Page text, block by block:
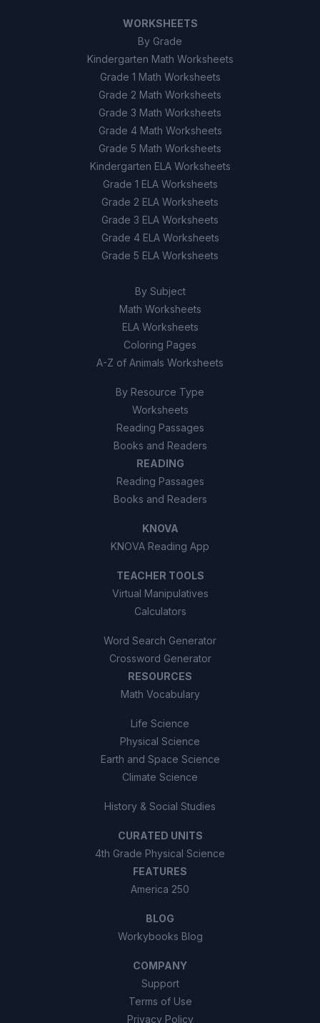
WORKSHEETS
By Grade
Kindergarten Math Worksheets
Grade 1 Math Worksheets
Grade 2 Math Worksheets
Grade 3 Math Worksheets
Grade 4 Math Worksheets
Grade 5 Math Worksheets
Kindergarten ELA Worksheets
Grade 1 ELA Worksheets
Grade 2 ELA Worksheets
Grade 3 ELA Worksheets
Grade 4 ELA Worksheets
Grade 5 ELA Worksheets
By Subject
Math Worksheets
ELA Worksheets
Coloring Pages
A-Z of Animals Worksheets
By Resource Type
Worksheets
Reading Passages
Books and Readers
READING
Reading Passages
Books and Readers
KNOVA
KNOVA Reading App
TEACHER TOOLS
Virtual Manipulatives
Calculators
Word Search Generator
Crossword Generator
RESOURCES
Math Vocabulary
Life Science
Physical Science
Earth and Space Science
Climate Science
History & Social Studies
CURATED UNITS
4th Grade Physical Science
FEATURES
America 250
BLOG
Workybooks Blog
COMPANY
Support
Terms of Use
Privacy Policy